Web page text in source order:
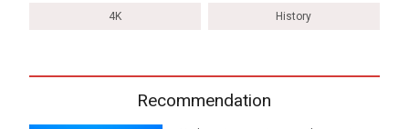
4K History
Recommendation